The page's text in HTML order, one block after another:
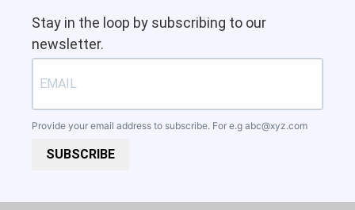
Stay in the loop by subscribing to our
newsletter.
Provide your email address to subscribe. For e.g abc@xyz.com
SUBSCRIBE